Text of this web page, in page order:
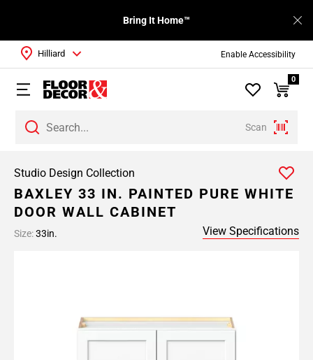
Enable Accessibility
Bring It Home™
Scan
Hilliard
0
Studio Design Collection
BAXLEY 33 IN. PAINTED PURE WHITE
DOOR WALL CABINET
Size:33in. View Specifications